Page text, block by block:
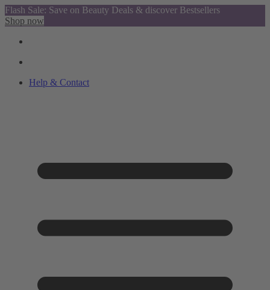
Flash Sale: Save on Beauty Deals & discover Bestsellers
Shop now
Help & Contact